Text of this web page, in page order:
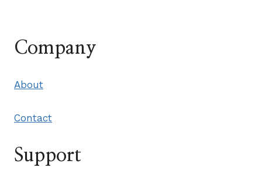
Company
About
Contact
Support